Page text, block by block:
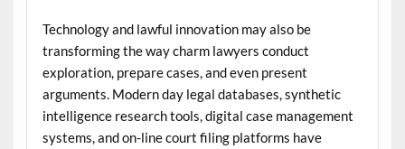
Technology and lawful innovation may also be
transforming the way charm lawyers conduct
exploration, prepare cases, and even present
arguments. Modern day legal databases, synthetic
intelligence research tools, digital case management
systems, and on-line court filing platforms have